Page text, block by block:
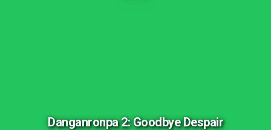
Danganronpa 2: Goodbye Despair